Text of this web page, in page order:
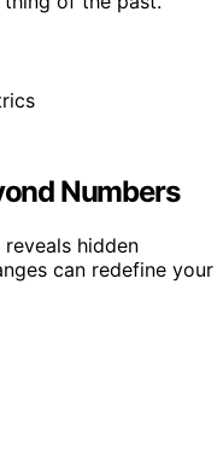
Numbers
hidden
can redefine your